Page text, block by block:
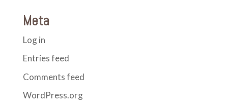
Meta
Log in
Entries feed
Comments feed
WordPress.org